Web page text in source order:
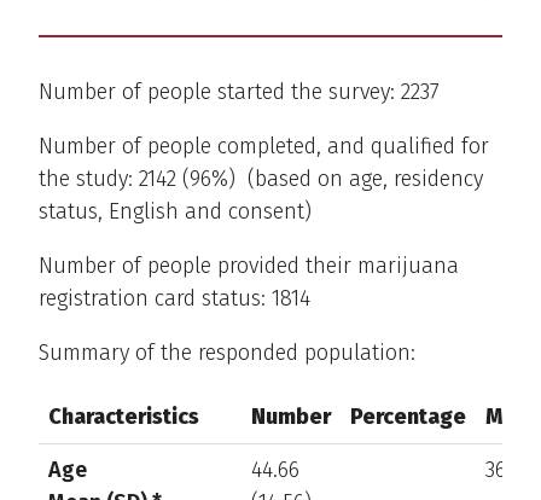
Number of people started the survey: 2237
Number of people completed, and qualified for
the study: 2142 (96%) (based on age, residency
status, English and consent)
Number of people provided their marijuana
registration card status: 1814
Summary of the responded population:
Characteristics Number Percentage
Characteristics
Number
Age
44.66
368